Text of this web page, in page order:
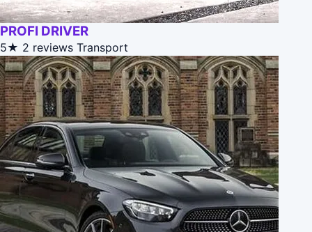
PROFI DRIVER
5★ 2 reviews Transport